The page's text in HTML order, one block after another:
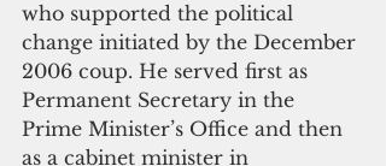
who supported the political
change initiated by the December
2006 coup. He served first as
Permanent Secretary in the
Prime Minister’s Office and then
as a cabinet minister in